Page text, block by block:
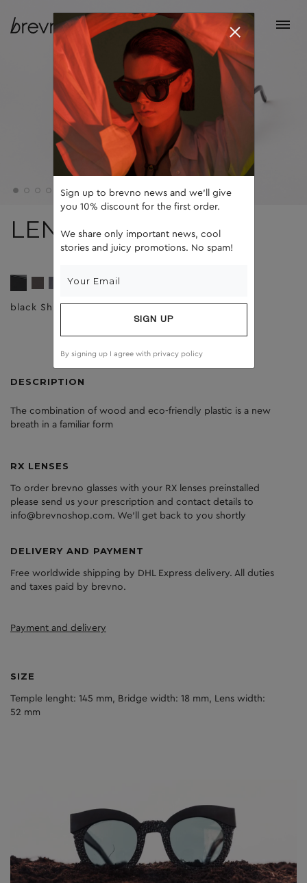
LENNY
black Shiny dark grey
DESCRIPTION
The combination of wood and eco-friendly plastic is a new
breath in a familiar form
RX LENSES
To order brevno glasses with your RX lenses preinstalled
please send us your prescription and contact details to
info@brevnoshop.com. We'll get back to you shortly
DELIVERY AND PAYMENT
Free worldwide shipping by DHL Express delivery. All duties
and taxes paid by brevno.
Payment and delivery
SIZE
Temple lenght: 145 mm, Bridge width: 18 mm, Lens width:
52 mm
Sign up to brevno news and we'll give
you 10% discount for the first order.
We share only important news, cool
stories and juicy promotions. No spam!
SIGN UP
By signing up I agree with privacy policy